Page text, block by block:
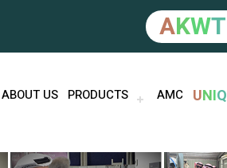
AKWT
ABOUT US PRODUCTS AMC UNIQ